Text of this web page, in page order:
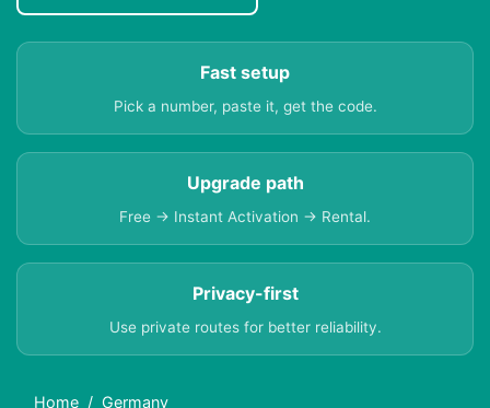
Fast setup
Pick a number, paste it, get the code.
Upgrade path
Free → Instant Activation → Rental.
Privacy-first
Use private routes for better reliability.
Home
Germany